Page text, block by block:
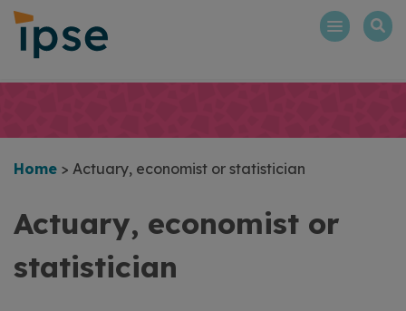
Skip
content
Home > Actuary, economist or statistician
Actuary, economist or
statistician